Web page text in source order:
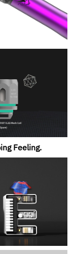
Feeling.